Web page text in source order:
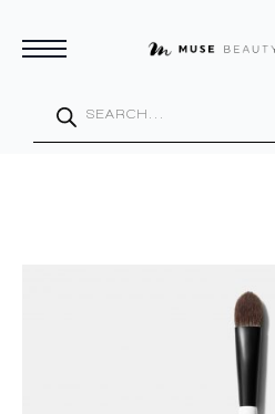
search